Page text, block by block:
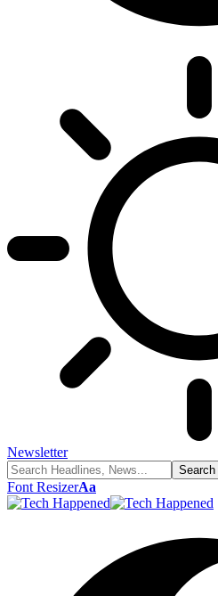
Newsletter
Font ResizerAa